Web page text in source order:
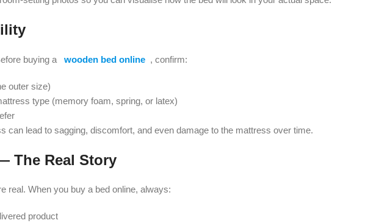
buying a wooden bed online , confirm:
outer size)
type (memory foam, spring, or latex)
can lead to sagging, discomfort, and even damage to the mattress over time.
The Real Story
real. When you buy a bed online, always:
product